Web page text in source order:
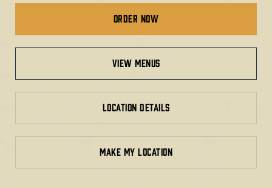
Order Now
view menus
LOCATION DETAILS
MAKE MY LOCATION